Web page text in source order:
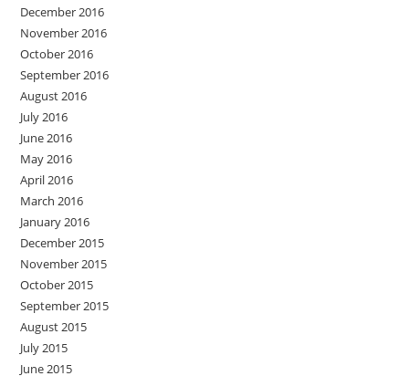
December 2016
November 2016
October 2016
September 2016
August 2016
July 2016
June 2016
May 2016
April 2016
March 2016
January 2016
December 2015
November 2015
October 2015
September 2015
August 2015
July 2015
June 2015